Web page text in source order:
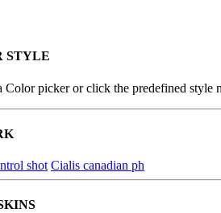
STYLE
Color picker or click the predefined style
shot Cialis canadian ph